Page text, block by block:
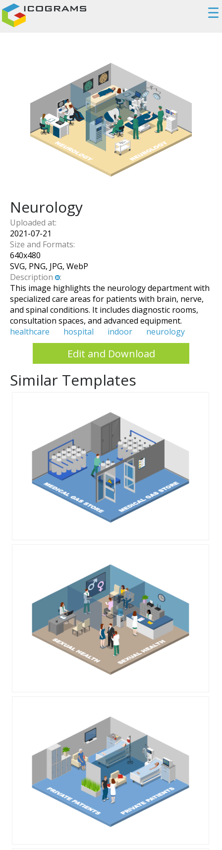
☰
Neurology
Uploaded at:
2021-07-21
Size and Formats:
640x480
SVG, PNG, JPG, WebP
Description
:
This image highlights the neurology department with
specialized care areas for patients with brain, nerve,
and spinal conditions. It includes diagnostic rooms,
consultation spaces, and advanced equipment.
healthcare
hospital indoor neurology
Edit and Download
Similar Templates